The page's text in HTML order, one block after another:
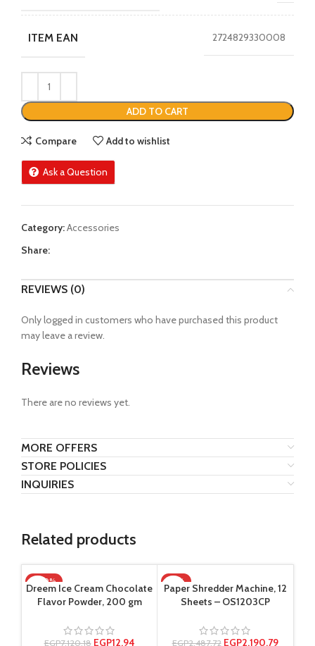
ITEM EAN 2724829330008
ADD TO CART
Compare Add to wishlist
Ask a Question
Category:Accessories
Share:
REVIEWS (0)
Reviews
There are no reviews yet.
Only logged in customers who have purchased this product
may leave a review.
MORE OFFERS
STORE POLICIES
INQUIRIES
Related products
-100%
Dreem Ice Cream Chocolate
Flavor Powder, 200 gm
EGP7,120.18 EGP12.94
-12%
Paper Shredder Machine, 12
Sheets – OS1203CP
EGP2,487.72 EGP2,190.79